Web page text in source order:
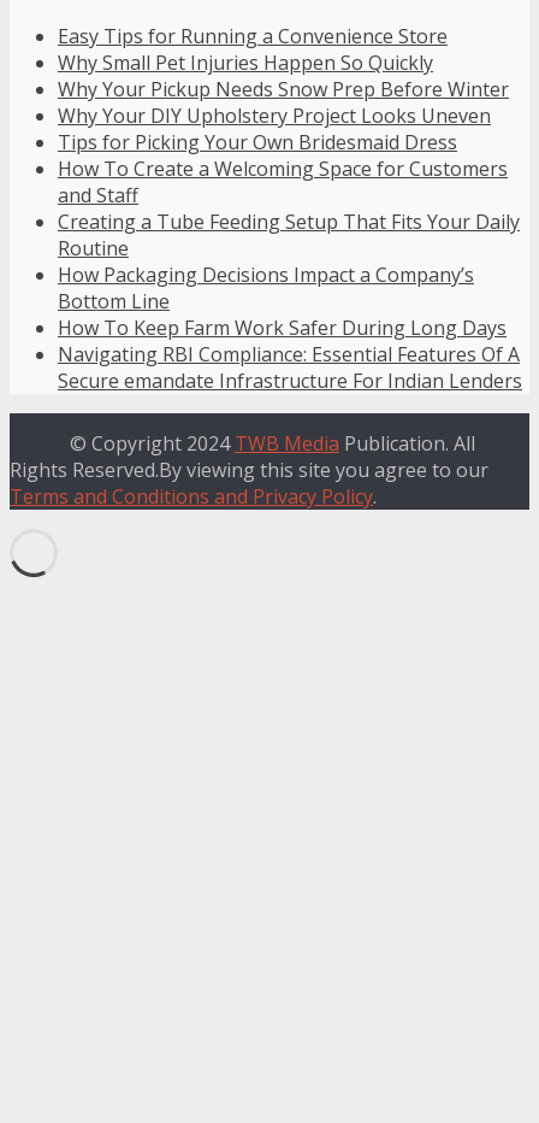
Easy Tips for Running a Convenience Store
Why Small Pet Injuries Happen So Quickly
Why Your Pickup Needs Snow Prep Before Winter
Why Your DIY Upholstery Project Looks Uneven
Tips for Picking Your Own Bridesmaid Dress
How To Create a Welcoming Space for Customers
and Staff
Creating a Tube Feeding Setup That Fits Your Daily
Routine
How Packaging Decisions Impact a Company’s
Bottom Line
How To Keep Farm Work Safer During Long Days
Navigating RBI Compliance: Essential Features Of A
Secure emandate Infrastructure For Indian Lenders
© Copyright 2024TWB Media Publication. All
Rights Reserved.By viewing this site you agree to our
Terms and Conditions and Privacy Policy.